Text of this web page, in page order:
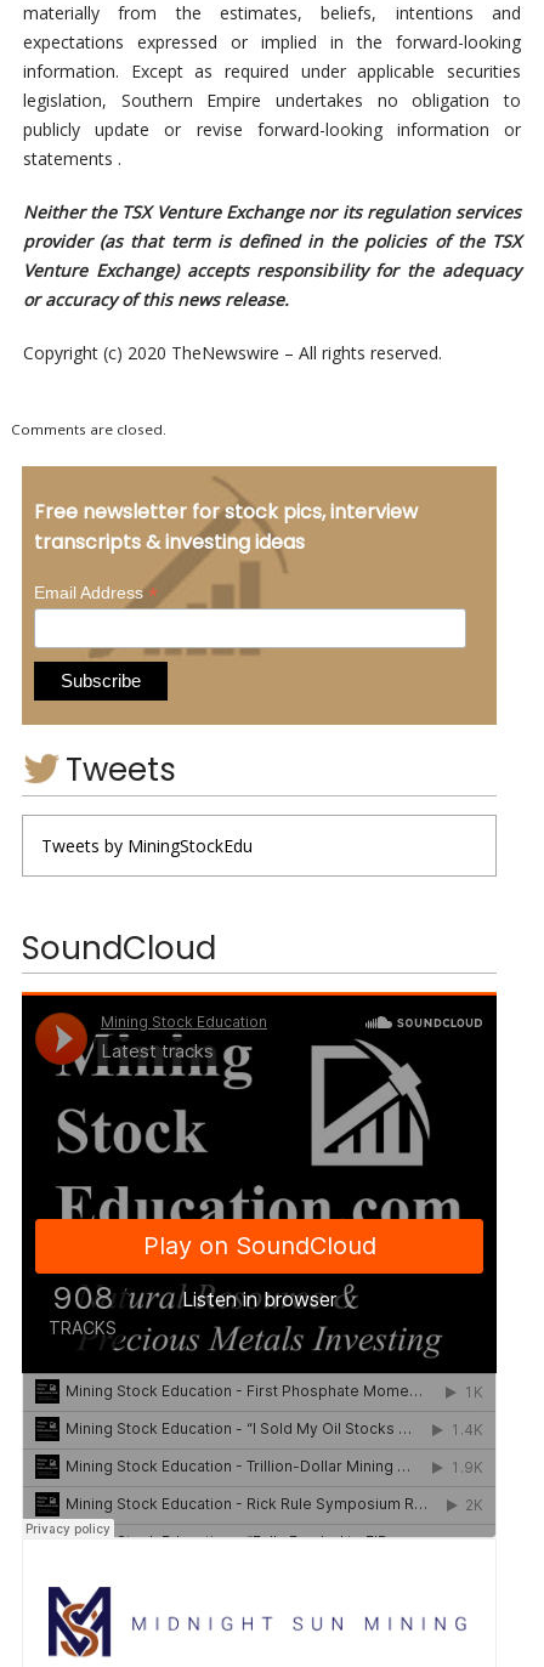
materially from the estimates, beliefs, intentions and
expectations expressed or implied in the forward-looking
information. Except as required under applicable securities
legislation, Southern Empire undertakes no obligation to
publicly update or revise forward-looking information or
statements .
Neither the TSX Venture Exchange nor its regulation services
provider (as that term is defined in the policies of the TSX
Venture Exchange) accepts responsibility for the adequacy
or accuracy of this news release.
Copyright (c) 2020 TheNewswire – All rights reserved.
Comments are closed.
Free newsletter for stock pics, interview
transcripts & investing ideas
Email Address*
Tweets
Tweets by MiningStockEdu
SoundCloud